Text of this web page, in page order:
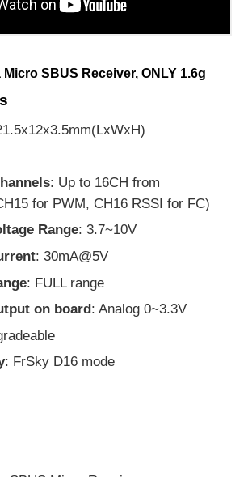
Micro SBUS Receiver, ONLY 1.6g
: Up to 16CH from
for PWM, CH16 RSSI for FC)
Range: 3.7~10V
: 30mA@5V
: FULL range
on board: Analog 0~3.3V
: FrSky D16 mode